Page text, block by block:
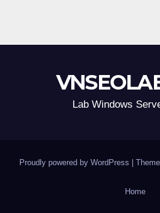
Lab Windows
Proudly powered by WordPress |
Home